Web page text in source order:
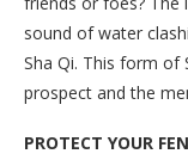
sound of water
Sha Qi. This form of
prospect and the
PROTECT YOUR